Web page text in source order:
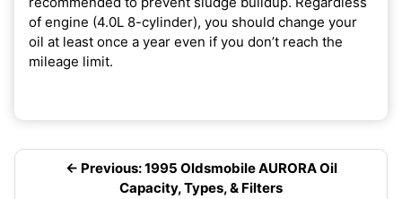
of engine (4.0L 8-cylinder), you should change your
oil at least once a year even if you don’t reach the
mileage limit.
← Previous: 1995 Oldsmobile AURORA Oil
Capacity, Types, & Filters